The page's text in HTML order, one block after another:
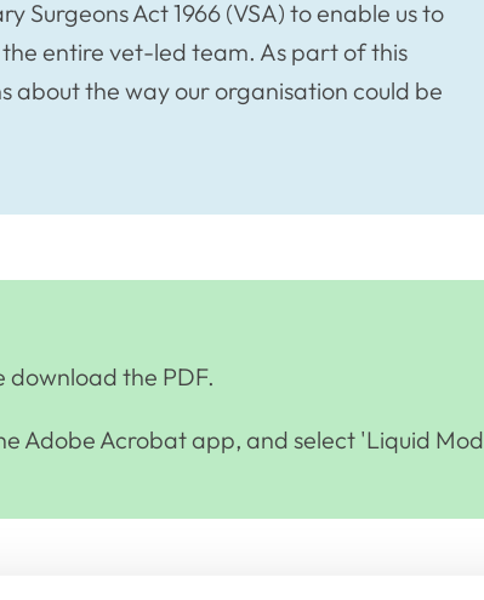
Surgeons Act 1966 (VSA) to enable us to
entire vet-led team. As part of this
the way our organisation could be
download the PDF.
Adobe Acrobat app, and select 'Liquid